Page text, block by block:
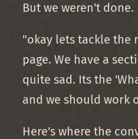
But we weren't done.
"okay lets tackle the
page. We have a
quite sad. Its the
and we should work
Here's where the